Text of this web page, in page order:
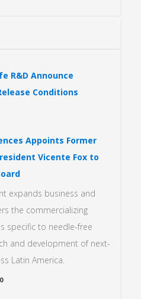
R&D Announce
Conditions
Appoints Former
Vicente Fox to
expands business and
the commercializing
specific to needle-free
and development of next-
Latin America.